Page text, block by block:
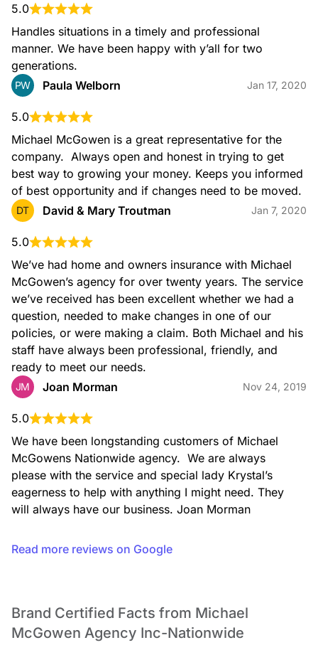
5.0
Handles situations in a timely and professional
manner. We have been happy with y’all for two
generations.
PW Paula Welborn Jan 17, 2020
5.0
Michael McGowen is a great representative for the
company.  Always open and honest in trying to get
best way to growing your money. Keeps you informed
of best opportunity and if changes need to be moved.
DT David & Mary Troutman Jan 7, 2020
5.0
We’ve had home and owners insurance with Michael
McGowen’s agency for over twenty years. The service
we’ve received has been excellent whether we had a
question, needed to make changes in one of our
policies, or were making a claim. Both Michael and his
staff have always been professional, friendly, and
ready to meet our needs.
JM Joan Morman Nov 24, 2019
5.0
We have been longstanding customers of Michael
McGowens Nationwide agency.  We are always
please with the service and special lady Krystal’s
eagerness to help with anything I might need. They
will always have our business. Joan Morman
Read more reviews on Google
Brand Certified Facts from Michael
McGowen Agency Inc-Nationwide